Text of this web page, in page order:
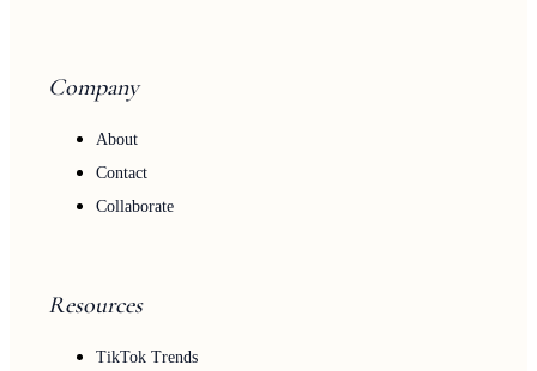
Company
About
Contact
Collaborate
Resources
TikTok Trends